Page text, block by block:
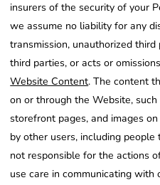
insurers of the security of your
we assume no liability for any
transmission, unauthorized
third parties, or acts or
Website Content. The content
on or through the Website,
storefront pages, and images
by other users, including
not responsible for the actions
use care in communicating with